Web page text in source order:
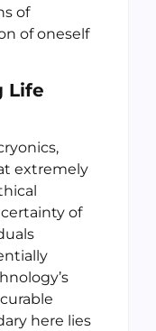
of
of oneself
Life
extremely
of
here lies